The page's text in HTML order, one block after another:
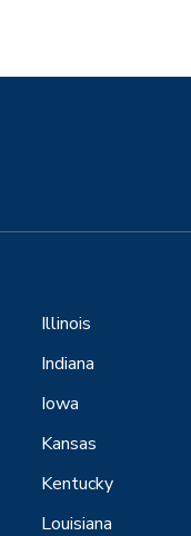
Illinois
Indiana
Iowa
Kansas
Kentucky
Louisiana